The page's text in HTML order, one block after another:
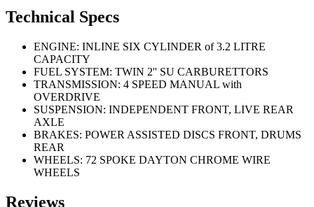
Technical Specs
ENGINE: INLINE SIX CYLINDER of 3.2 LITRE
CAPACITY
FUEL SYSTEM: TWIN 2'' SU CARBURETTORS
TRANSMISSION: 4 SPEED MANUAL with
OVERDRIVE
SUSPENSION: INDEPENDENT FRONT, LIVE REAR
AXLE
BRAKES: POWER ASSISTED DISCS FRONT, DRUMS
REAR
WHEELS: 72 SPOKE DAYTON CHROME WIRE
WHEELS
Reviews